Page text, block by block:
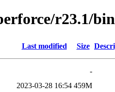
r23.1/
Last modified Size
-
2023-03-28 16:54 459M